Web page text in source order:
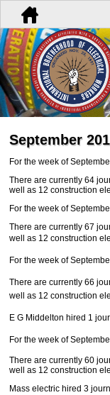
September
For the week of
There are currently 64
well as 12 construction
For the week of
There are currently 67
well as 12 construction
For the week of
There are currently 66
well as 12 construction
E G Middelton hired 1
For the week of
There are currently 60
well as 12 construction
Mass electric hired 3